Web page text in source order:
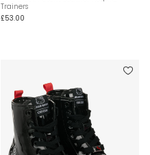
Trainers
£53.00